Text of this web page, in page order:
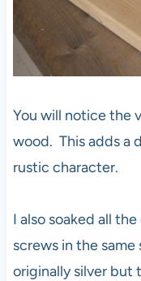
You will notice the
wood. This adds a
rustic character.
I also soaked all
screws in the
originally silver but